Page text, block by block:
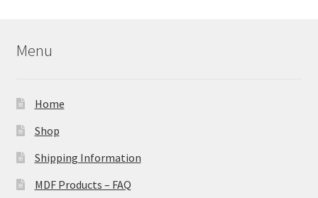
Menu
Home
Shop
Shipping Information
MDF Products – FAQ